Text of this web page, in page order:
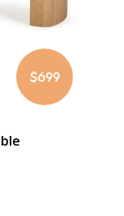
$699